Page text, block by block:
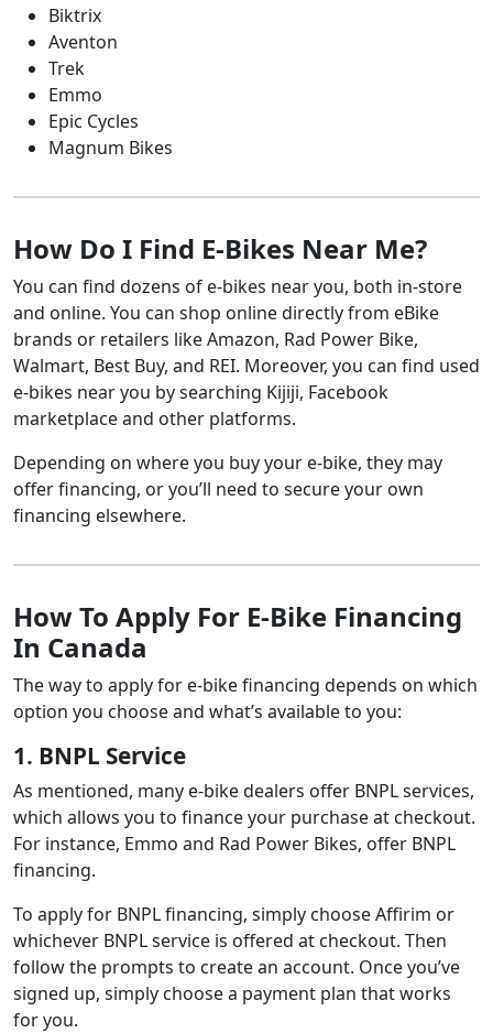
National
Powersports
Financing
Breeze
TD Bank
ATV
Motorcycle
RV
Desjardins
ATV
Boat
Motorcycle
RV
Snowmobile
Up to
Scotiabank
Boat RV Up to
RBC
Boat RV Up to
National Bank
Of Canada
Boat
Motorcycle
Trailer
Biktrix
Aventon
Trek
Emmo
Epic Cycles
Magnum Bikes
How Do I Find E-Bikes Near Me?
You can find dozens of e-bikes near you, both in-store
and online. You can shop online directly from eBike
brands or retailers like Amazon, Rad Power Bike,
Walmart, Best Buy, and REI. Moreover, you can find used
e-bikes near you by searching Kijiji, Facebook
marketplace and other platforms.
Depending on where you buy your e-bike, they may
offer financing, or you’ll need to secure your own
financing elsewhere.
How To Apply For E-Bike Financing
In Canada
The way to apply for e-bike financing depends on which
option you choose and what’s available to you:
1. BNPL Service
As mentioned, many e-bike dealers offer BNPL services,
which allows you to finance your purchase at checkout.
For instance, Emmo and Rad Power Bikes, offer BNPL
financing.
To apply for BNPL financing, simply choose Affirim or
whichever BNPL service is offered at checkout. Then
follow the prompts to create an account. Once you’ve
signed up, simply choose a payment plan that works
for you.